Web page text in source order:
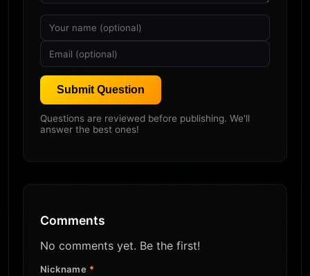
Submit Question
Questions are reviewed before publishing. We'll
answer the best ones!
Comments
No comments yet. Be the first!
Nickname *